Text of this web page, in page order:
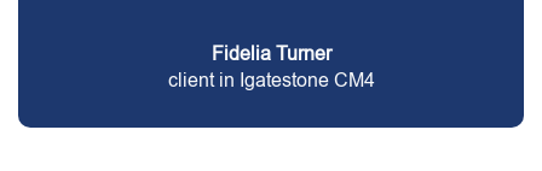
Fidelia Turner
client in Igatestone CM4